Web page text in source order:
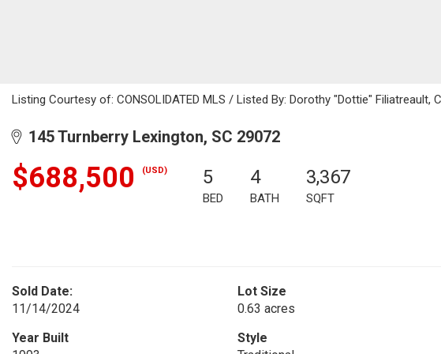
Listing Courtesy of: CONSOLIDATED MLS / Listed By: Dorothy "Dottie" Filiatreault,
145 Turnberry Lexington, SC 29072
$688,500 (USD) 5
BED
4
BATH
3,367
SQFT
Sold Date:
11/14/2024
Lot Size
0.63 acres
Year Built
Style